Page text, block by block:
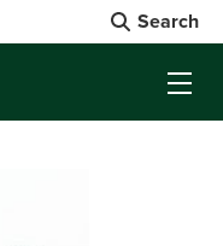
Search